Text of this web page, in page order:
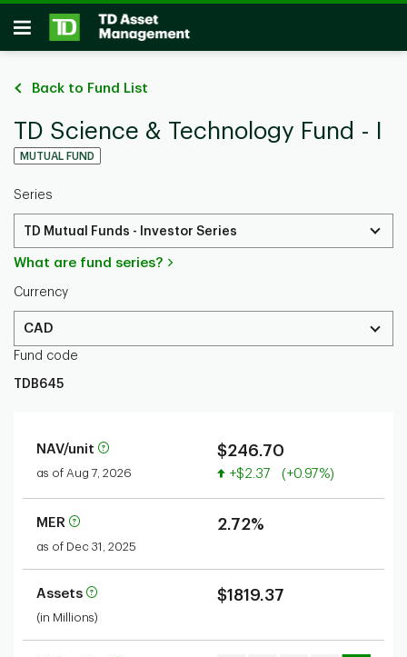
Skip to main content
Open
Back to Fund List
TD Science & Technology Fund - I
MUTUAL FUND
Series
TD Mutual Funds - Investor Series
What are fund series?
Currency
CAD
Fund code
TDB645
NAV/unit
as of Aug 7, 2026
$246.70
Value increased
+$2.37 (+0.97%)
MER
as of Dec 31, 2025
2.72%
Assets
(in Millions)
$1819.37